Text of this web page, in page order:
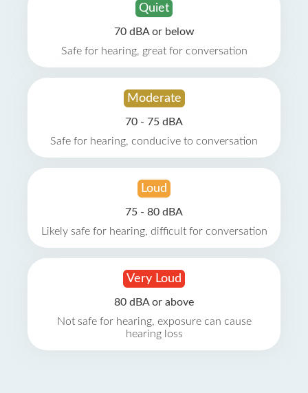
Quiet
70 dBA or below
Safe for hearing, great for conversation
Moderate
70 - 75 dBA
Safe for hearing, conducive to conversation
Loud
75 - 80 dBA
Likely safe for hearing, difficult for conversation
Very Loud
80 dBA or above
Not safe for hearing, exposure can cause
hearing loss